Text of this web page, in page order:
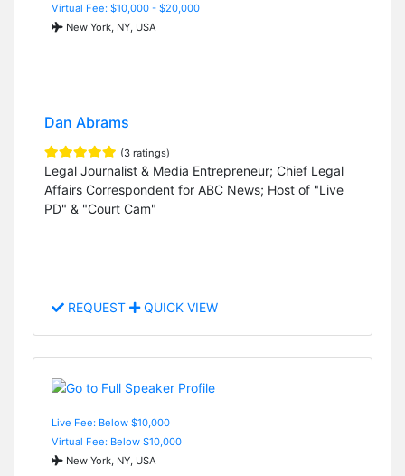
Virtual Fee: $10,000 - $20,000
New York, NY, USA
Dan Abrams
(3 ratings)
Legal Journalist & Media Entrepreneur; Chief Legal
Affairs Correspondent for ABC News; Host of "Live
PD" & "Court Cam"
REQUEST QUICK VIEW
Live Fee: Below $10,000
Virtual Fee: Below $10,000
New York, NY, USA